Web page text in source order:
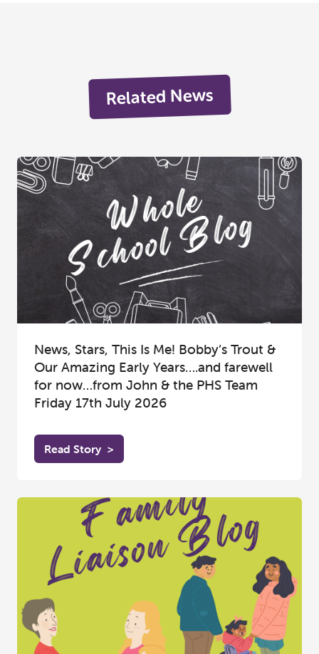
Related News
News, Stars, This Is Me! Bobby’s Trout &
Our Amazing Early Years….and farewell
for now…from John & the PHS Team
Friday 17th July 2026
Read Story >